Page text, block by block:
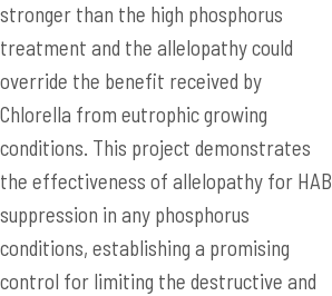
stronger than the high phosphorus
treatment and the allelopathy could
override the benefit received by
Chlorella from eutrophic growing
conditions. This project demonstrates
the effectiveness of allelopathy for HAB
suppression in any phosphorus
conditions, establishing a promising
control for limiting the destructive and